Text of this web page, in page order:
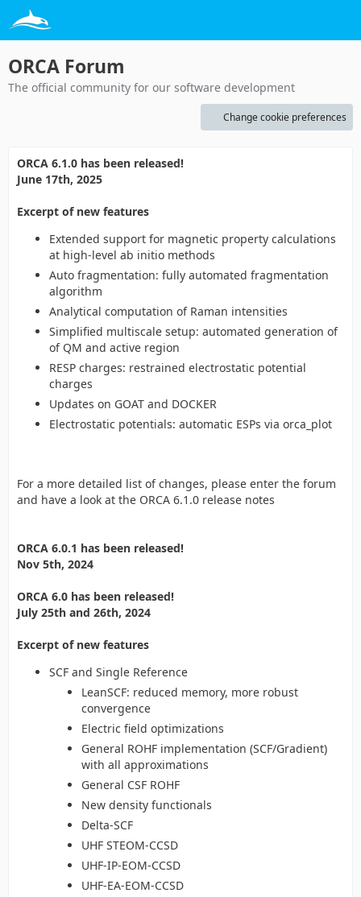
ORCA Forum
The official community for our software development
Change cookie preferences
ORCA 6.1.0 has been released!
June 17th, 2025
Excerpt of new features
Extended support for magnetic property calculations
at high-level ab initio methods
Auto fragmentation: fully automated fragmentation
algorithm
Analytical computation of Raman intensities
Simplified multiscale setup: automated generation of
of QM and active region
RESP charges: restrained electrostatic potential
charges
Updates on GOAT and DOCKER
Electrostatic potentials: automatic ESPs via orca_plot
For a more detailed list of changes, please enter the forum
and have a look at the ORCA 6.1.0 release notes
ORCA 6.0.1 has been released!
Nov 5th, 2024
ORCA 6.0 has been released!
July 25th and 26th, 2024
Excerpt of new features
SCF and Single Reference
LeanSCF: reduced memory, more robust
convergence
Electric field optimizations
General ROHF implementation (SCF/Gradient)
with all approximations
General CSF ROHF
New density functionals
Delta-SCF
UHF STEOM-CCSD
UHF-IP-EOM-CCSD
UHF-EA-EOM-CCSD